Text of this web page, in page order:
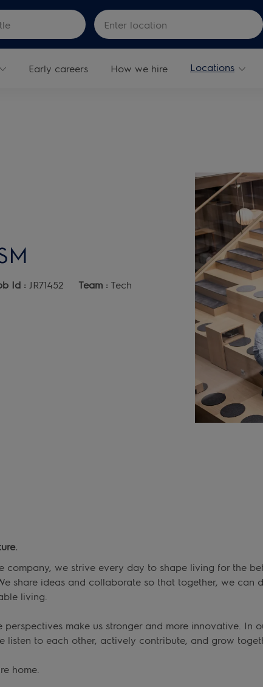
Skip to main content
Enter Location
Early careers How we hire Locations
Id : JR71452 Team : Tech
we strive every day to shape living for the
share ideas and collaborate so that together, we can
living.
make us stronger and more innovative. In
listen to each other, actively contribute, and grow
home.